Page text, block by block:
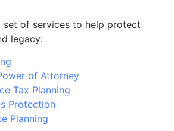
set of services to help protect
legacy:
of Attorney
Tax Planning
Protection
Planning